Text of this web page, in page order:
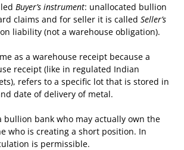
Buyer’s instrument: unallocated bullion
claims and for seller it is called Seller’s
liability (not a warehouse obligation).
as a warehouse receipt because a
receipt (like in regulated Indian
refers to a specific lot that is stored in
date of delivery of metal.
bullion bank who may actually own the
who is creating a short position. In
is permissible.